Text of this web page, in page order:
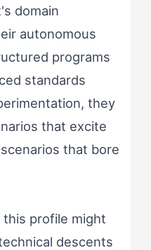
domain
autonomous
programs
standards
they
that excite
that bore
profile might
descents